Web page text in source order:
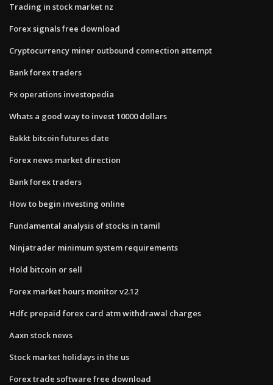
Trading in stock market nz
Forex signals free download
Cryptocurrency miner outbound connection attempt
Bank forex traders
Fx operations investopedia
Whats a good way to invest 10000 dollars
Bakkt bitcoin futures date
Forex news market direction
Bank forex traders
How to begin investing online
Fundamental analysis of stocks in tamil
Ninjatrader minimum system requirements
Hold bitcoin or sell
Forex market hours monitor v2.12
Hdfc prepaid forex card atm withdrawal charges
Aaxn stock news
Stock market holidays in the us
Forex trade software free download